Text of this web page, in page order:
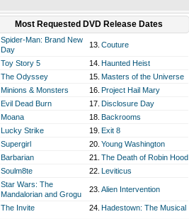
Most Requested DVD Release Dates
Spider-Man: Brand New
Day
13. Couture
Toy Story 5 14. Haunted Heist
The Odyssey 15. Masters of the Universe
Minions & Monsters 16. Project Hail Mary
Evil Dead Burn 17. Disclosure Day
Moana 18. Backrooms
Lucky Strike 19. Exit 8
Supergirl 20. Young Washington
Barbarian 21. The Death of Robin Hood
Soulm8te 22. Leviticus
Star Wars: The
Mandalorian and Grogu
23. Alien Intervention
The Invite 24. Hadestown: The Musical